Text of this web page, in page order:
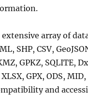
extensive array of
SHP, CSV,
GPKZ, SQLITE,
XLSX, GPX, ODS,
and